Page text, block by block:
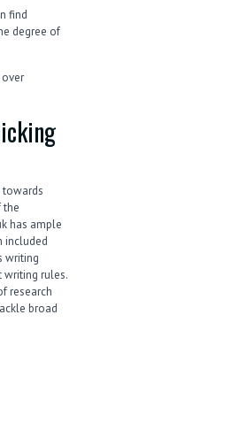
find
degree of
towards
the
has ample
included
writing
writing rules.
research
broad